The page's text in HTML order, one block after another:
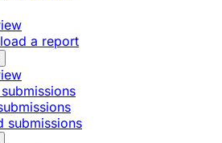
a report
submissions